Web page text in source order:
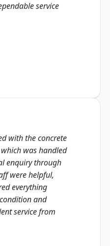
service
with the concrete
was handled
enquiry through
were helpful,
everything
and
service from